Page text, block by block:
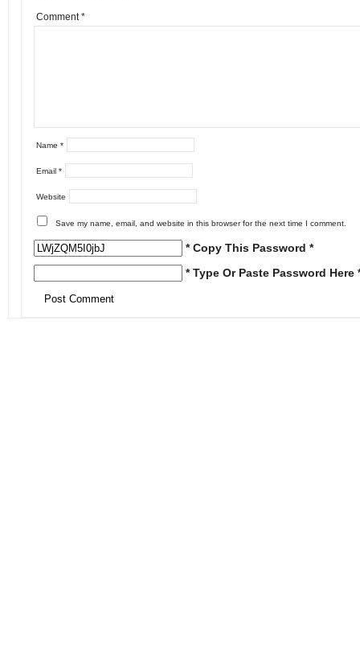
Comment*
Name *
Email *
Website
Save my name, email, and website in this browser for the next time I comment.
* Copy This Password *
* Type Or Paste Password Here